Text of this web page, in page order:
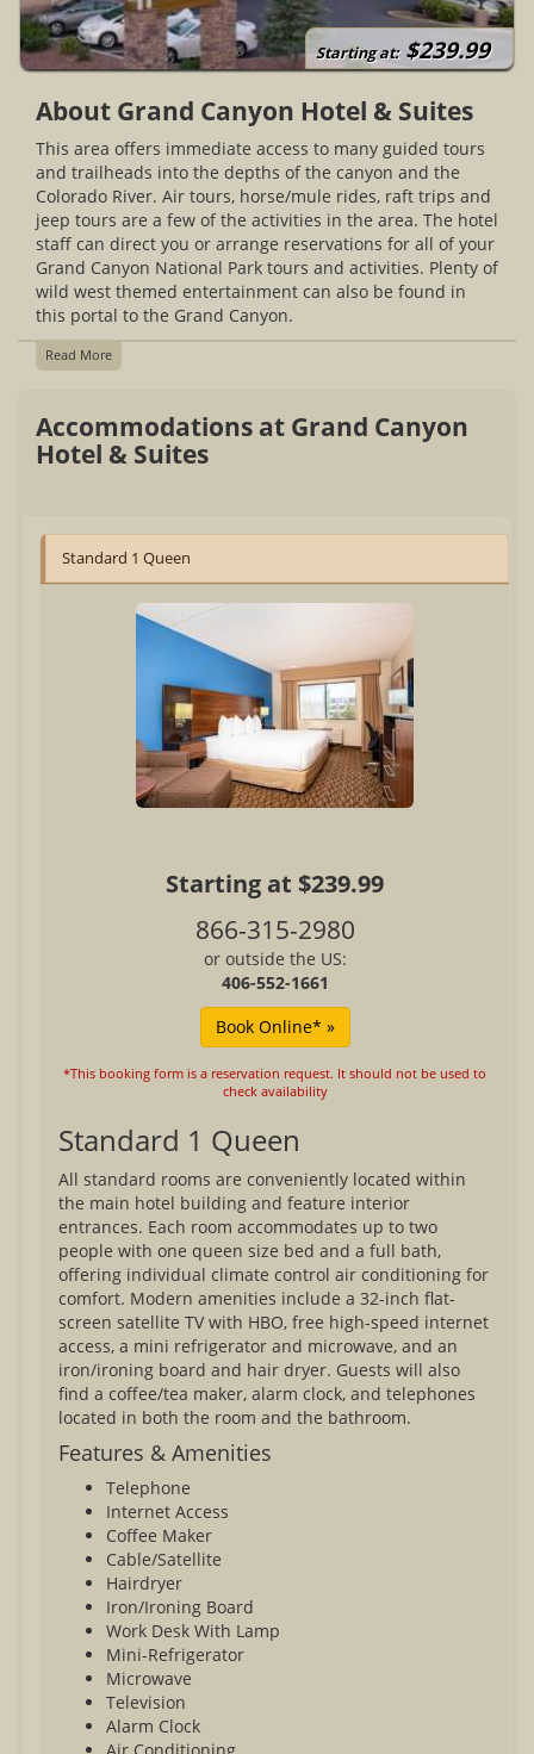
Starting at: $239.99
About Grand Canyon Hotel & Suites
This area offers immediate access to many guided tours
and trailheads into the depths of the canyon and the
Colorado River. Air tours, horse/mule rides, raft trips and
jeep tours are a few of the activities in the area. The hotel
staff can direct you or arrange reservations for all of your
Grand Canyon National Park tours and activities. Plenty of
wild west themed entertainment can also be found in
this portal to the Grand Canyon.
Read More
Accommodations at Grand Canyon
Hotel & Suites
Standard 1 Queen
Starting at $239.99
866-315-2980
or outside the US:
406-552-1661
*This booking form is a reservation request. It should not be used to
check availability
Standard 1 Queen
All standard rooms are conveniently located within
the main hotel building and feature interior
entrances. Each room accommodates up to two
people with one queen size bed and a full bath,
offering individual climate control air conditioning for
comfort. Modern amenities include a 32-inch flat-
screen satellite TV with HBO, free high-speed internet
access, a mini refrigerator and microwave, and an
iron/ironing board and hair dryer. Guests will also
find a coffee/tea maker, alarm clock, and telephones
located in both the room and the bathroom.
Features & Amenities
Telephone
Internet Access
Coffee Maker
Cable/Satellite
Hairdryer
Iron/Ironing Board
Work Desk With Lamp
Mini-Refrigerator
Microwave
Television
Alarm Clock